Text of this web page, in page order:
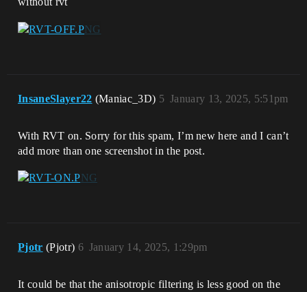
InsaneSlayer22 (Maniac_3D) January 13, 2025, 5:51pm
5
With RVT on. Sorry for this spam, I’m new here and I can’t
add more than one screenshot in the post.
Pjotr (Pjotr) January 14, 2025, 1:29pm
6
It could be that the anisotropic filtering is less good on the